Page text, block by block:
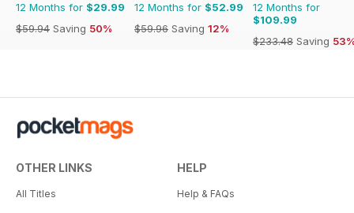
12 Months for $29.99
$59.94 Saving 50%
12 Months for $52.99
$59.96 Saving 12%
12 Months for
$109.99
$233.48 Saving
OTHER LINKS
All Titles
HELP
Help & FAQs